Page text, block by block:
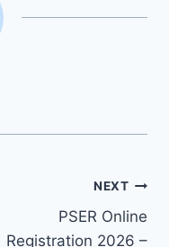
NEXT
PSER Online
Registration 2026 –